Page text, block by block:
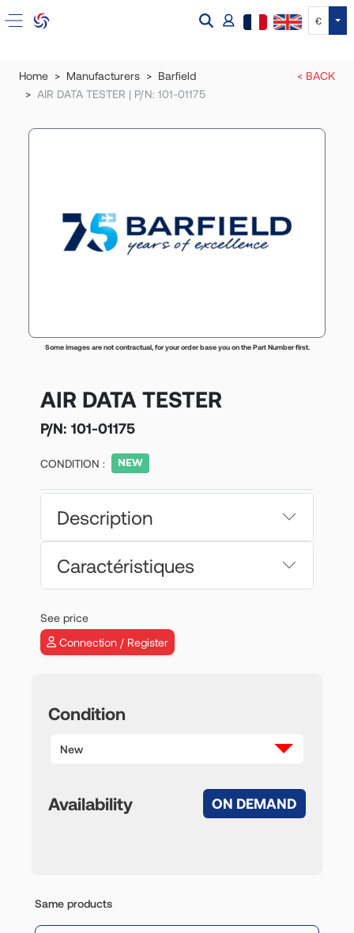
€
Home Manufacturers
Barfield
AIR DATA TESTER | P/N: 101-01175
< BACK
Some images are not contractual, for your order base you on the Part Number first.
AIR DATA TESTER
P/N: 101-01175
CONDITION :
Description
Caractéristiques
See price
Connection / Register
Condition
New
Availability ON DEMAND
Same products